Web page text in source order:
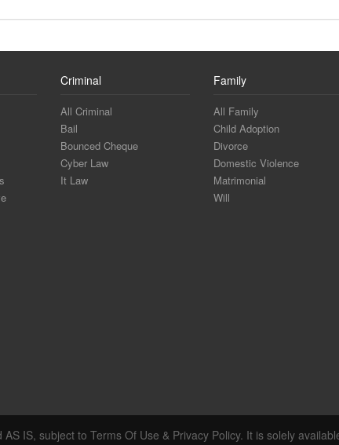
Criminal
All Criminal
Bail
Bounced Cheque
Cyber Law
It Law
Family
All Family
Child Adoption
Divorce
Domestic Violence
Matrimonial
Will
IS, subject to Terms Of Use & Privacy Policy. It is solely